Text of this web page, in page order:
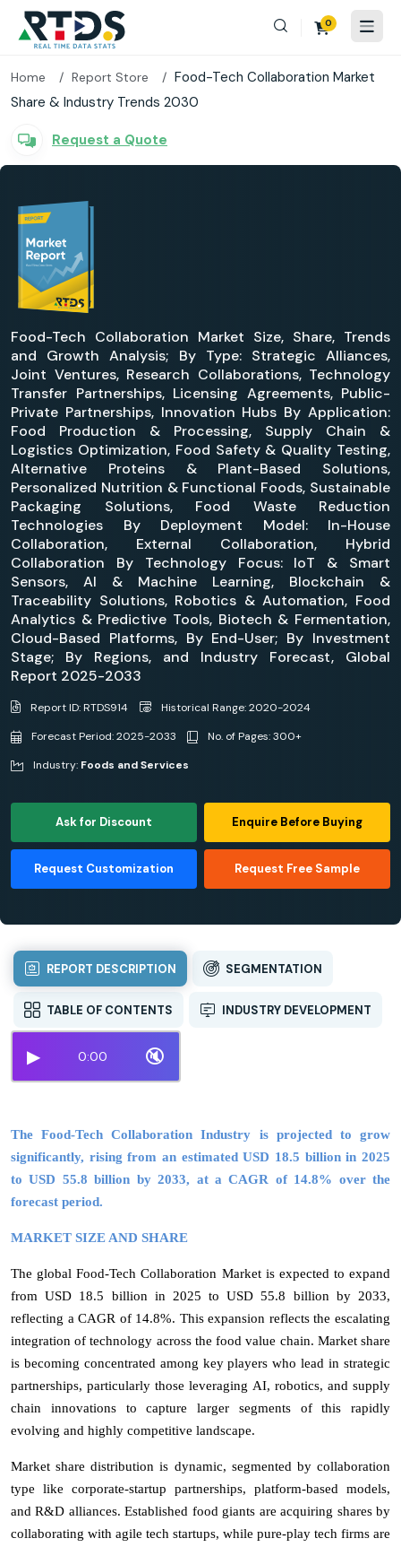
0
Home Report Store
Food-Tech Collaboration Market
Share & Industry Trends 2030
Request a Quote
Food-Tech Collaboration Market Size, Share, Trends
and Growth Analysis; By Type: Strategic Alliances,
Joint Ventures, Research Collaborations, Technology
Transfer Partnerships, Licensing Agreements, Public-
Private Partnerships, Innovation Hubs By Application:
Food Production & Processing, Supply Chain &
Logistics Optimization, Food Safety & Quality Testing,
Alternative Proteins & Plant-Based Solutions,
Personalized Nutrition & Functional Foods, Sustainable
Packaging Solutions, Food Waste Reduction
Technologies By Deployment Model: In-House
Collaboration, External Collaboration, Hybrid
Collaboration By Technology Focus: IoT & Smart
Sensors, AI & Machine Learning, Blockchain &
Traceability Solutions, Robotics & Automation, Food
Analytics & Predictive Tools, Biotech & Fermentation,
Cloud-Based Platforms, By End-User; By Investment
Stage; By Regions, and Industry Forecast, Global
Report 2025-2033
Report ID: RTDS914
Historical Range: 2020-2024
Forecast Period: 2025-2033
No. of Pages: 300+
Industry: Foods and Services
Ask for Discount Enquire Before Buying
Request Customization Request Free Sample
REPORT DESCRIPTION SEGMENTATION
TABLE OF CONTENTS INDUSTRY DEVELOPMENT
▶ 0:00 🔇
The Food-Tech Collaboration Industry is projected to grow
significantly, rising from an estimated USD 18.5 billion in 2025
to USD 55.8 billion by 2033, at a CAGR of 14.8% over the
forecast period.
MARKET SIZE AND SHARE
The global Food-Tech Collaboration Market is expected to expand
from USD 18.5 billion in 2025 to USD 55.8 billion by 2033,
reflecting a CAGR of 14.8%. This expansion reflects the escalating
integration of technology across the food value chain. Market share
is becoming concentrated among key players who lead in strategic
partnerships, particularly those leveraging AI, robotics, and supply
chain innovations to capture larger segments of this rapidly
evolving and highly competitive landscape.
Market share distribution is dynamic, segmented by collaboration
type like corporate-startup partnerships, platform-based models,
and R&D alliances. Established food giants are acquiring shares by
collaborating with agile tech startups, while pure-play tech firms are